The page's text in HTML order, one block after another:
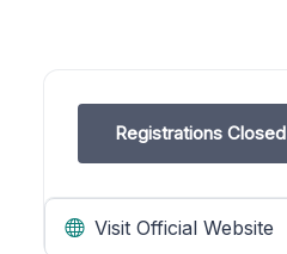
Registrations Closed
Visit Official Website